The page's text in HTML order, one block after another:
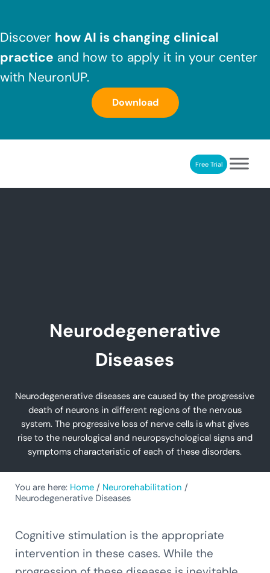
Discover how AI is changing clinical
practice and how to apply it in your center
with NeuronUP.
Download
NeuronUP. Web platform of cognitive rehabilitationFree Trial
Neurodegenerative
Diseases
Neurodegenerative diseases are caused by the progressive
death of neurons in different regions of the nervous
system. The progressive loss of nerve cells is what gives
rise to the neurological and neuropsychological signs and
symptoms characteristic of each of these disorders.
You are here: Home / Neurorehabilitation /
Neurodegenerative Diseases
Cognitive stimulation is the appropriate
intervention in these cases. While the